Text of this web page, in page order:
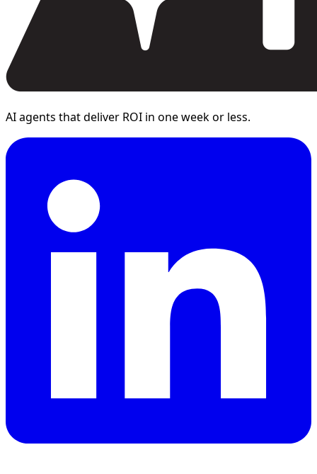
AI agents that deliver ROI in one week or less.